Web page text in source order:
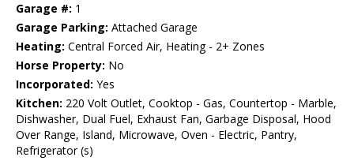
Garage #: 1
Garage Parking: Attached Garage
Heating: Central Forced Air, Heating - 2+ Zones
Horse Property: No
Incorporated: Yes
Kitchen: 220 Volt Outlet, Cooktop - Gas, Countertop - Marble,
Dishwasher, Dual Fuel, Exhaust Fan, Garbage Disposal, Hood
Over Range, Island, Microwave, Oven - Electric, Pantry,
Refrigerator (s)